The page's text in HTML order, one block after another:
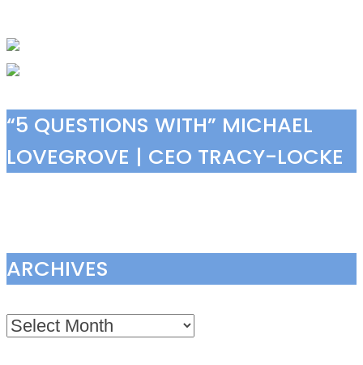
“5 QUESTIONS WITH” MICHAEL
LOVEGROVE | CEO TRACY-LOCKE
ARCHIVES
Archives